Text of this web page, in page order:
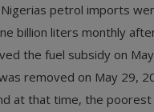
petrol imports
billion liters monthly
the fuel subsidy on
removed on May 29,
at that time, the